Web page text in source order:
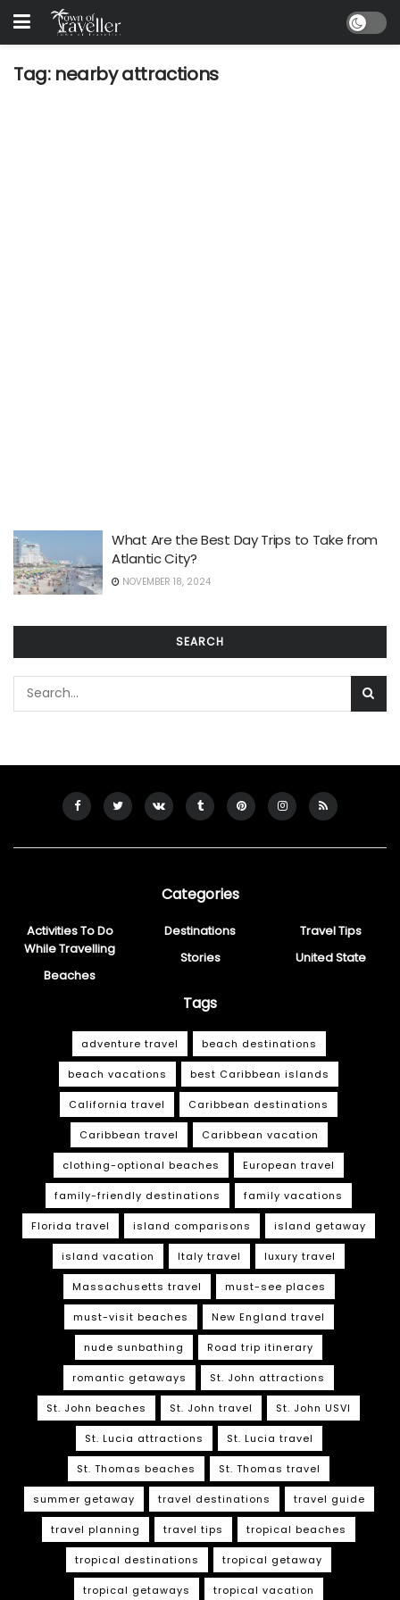
Tag: nearby attractions
What Are the Best Day Trips to Take from
Atlantic City?
NOVEMBER 18, 2024
SEARCH
Categories
Activities To Do
While Travelling
Beaches
Destinations
Stories
Travel Tips
United State
Tags
adventure travel beach destinations
beach vacations best Caribbean islands
California travel Caribbean destinations
Caribbean travel Caribbean vacation
clothing-optional beaches European travel
family-friendly destinations family vacations
Florida travel island comparisons island getaway
island vacation Italy travel luxury travel
Massachusetts travel must-see places
must-visit beaches New England travel
nude sunbathing Road trip itinerary
romantic getaways St. John attractions
St. John beaches St. John travel St. John USVI
St. Lucia attractions St. Lucia travel
St. Thomas beaches St. Thomas travel
summer getaway travel destinations travel guide
travel planning travel tips tropical beaches
tropical destinations tropical getaway
tropical getaways tropical vacation